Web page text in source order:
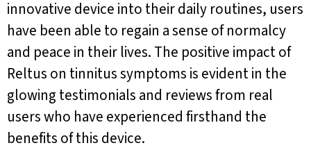
innovative device into their daily routines, users
have been able to regain a sense of normalcy
and peace in their lives. The positive impact of
Reltus on tinnitus symptoms is evident in the
glowing testimonials and reviews from real
users who have experienced firsthand the
benefits of this device.